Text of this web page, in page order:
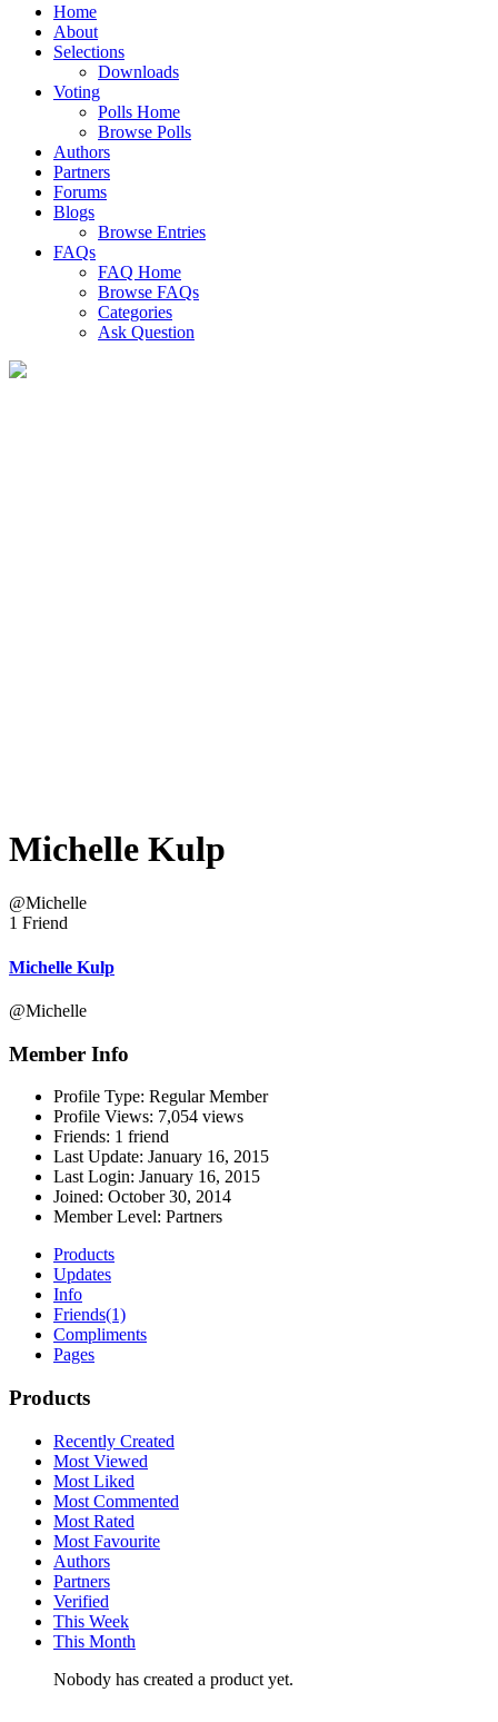
Home
About
Selections
Downloads
Voting
Polls Home
Browse Polls
Authors
Partners
Forums
Blogs
Browse Entries
FAQs
FAQ Home
Browse FAQs
Categories
Ask Question
Michelle Kulp
@Michelle
1 Friend
Michelle Kulp
@Michelle
Member Info
Profile Type: Regular Member
Profile Views: 7,054 views
Friends: 1 friend
Last Update: January 16, 2015
Last Login: January 16, 2015
Joined: October 30, 2014
Member Level: Partners
Products
Updates
Info
Friends(1)
Compliments
Pages
Products
Recently Created
Most Viewed
Most Liked
Most Commented
Most Rated
Most Favourite
Authors
Partners
Verified
This Week
This Month
Nobody has created a product yet.